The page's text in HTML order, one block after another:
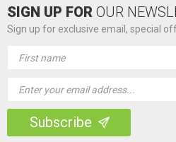
SIGN UP FOR OUR
Sign up for exclusive email, special
Address